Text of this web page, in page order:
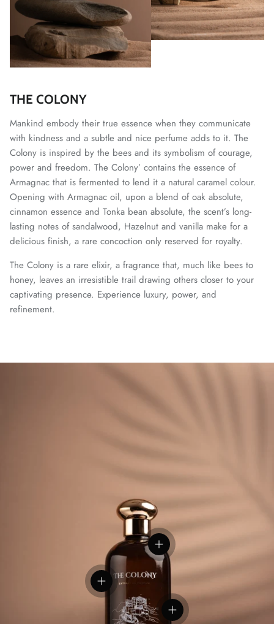
THE COLONY
Mankind embody their true essence when they communicate
with kindness and a subtle and nice perfume adds to it. The
Colony is inspired by the bees and its symbolism of courage,
power and freedom. The Colony’ contains the essence of
Armagnac that is fermented to lend it a natural caramel colour.
Opening with Armagnac oil, upon a blend of oak absolute,
cinnamon essence and Tonka bean absolute, the scent’s long-
lasting notes of sandalwood, Hazelnut and vanilla make for a
delicious finish, a rare concoction only reserved for royalty.
The Colony is a rare elixir, a fragrance that, much like bees to
honey, leaves an irresistible trail drawing others closer to your
captivating presence. Experience luxury, power, and
refinement.
View details
View details
View details